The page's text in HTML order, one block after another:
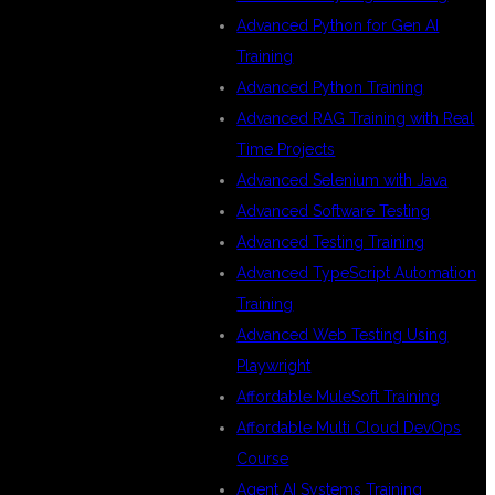
Advanced Python for Gen AI
Training
Advanced Python Training
Advanced RAG Training with Real
Time Projects
Advanced Selenium with Java
Advanced Software Testing
Advanced Testing Training
Advanced TypeScript Automation
Training
Advanced Web Testing Using
Playwright
Affordable MuleSoft Training
Affordable Multi Cloud DevOps
Course
Agent AI Systems Training